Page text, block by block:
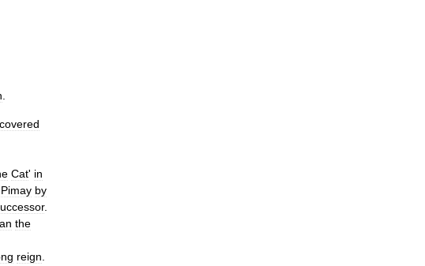
Cat' in
Pimay by
.
the
reign